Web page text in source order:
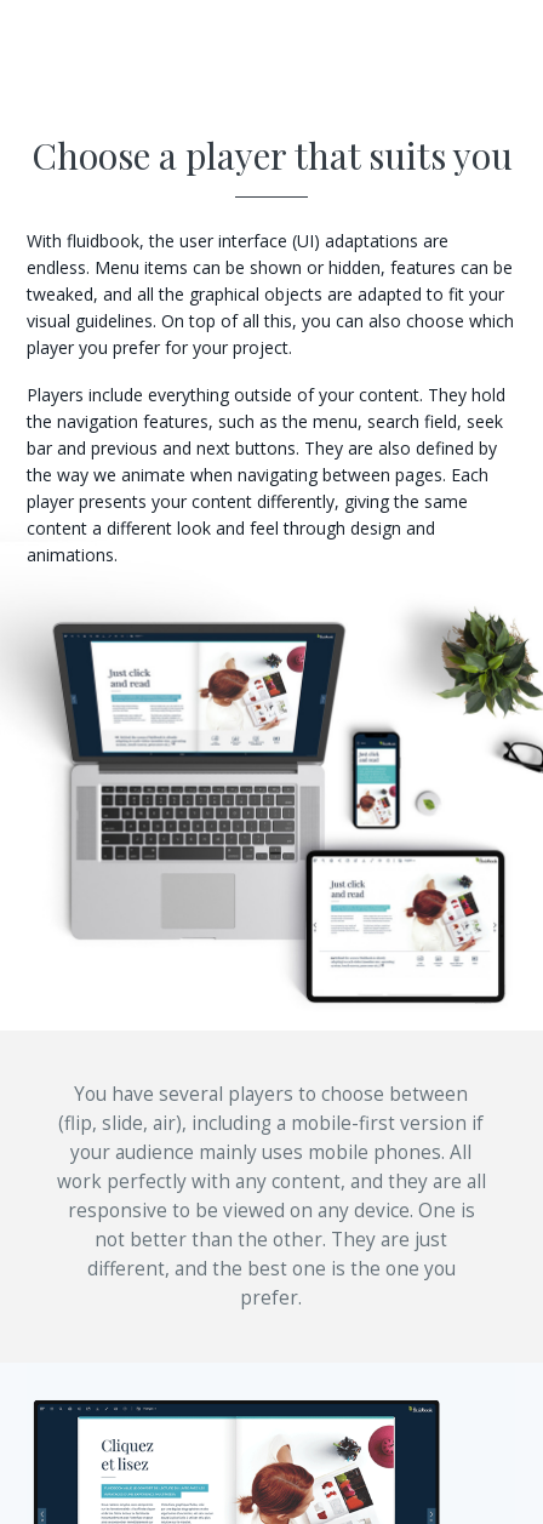
Choose a player that suits you
With fluidbook, the user interface (UI) adaptations are
endless. Menu items can be shown or hidden, features can be
tweaked, and all the graphical objects are adapted to fit your
visual guidelines. On top of all this, you can also choose which
player you prefer for your project.
Players include everything outside of your content. They hold
the navigation features, such as the menu, search field, seek
bar and previous and next buttons. They are also defined by
the way we animate when navigating between pages. Each
player presents your content differently, giving the same
content a different look and feel through design and
animations.
You have several players to choose between
(flip, slide, air), including a mobile-first version if
your audience mainly uses mobile phones. All
work perfectly with any content, and they are all
responsive to be viewed on any device. One is
not better than the other. They are just
different, and the best one is the one you
prefer.